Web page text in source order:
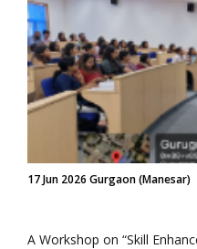
17 Jun 2026 Gurgaon (Manesar)
A Workshop on “Skill